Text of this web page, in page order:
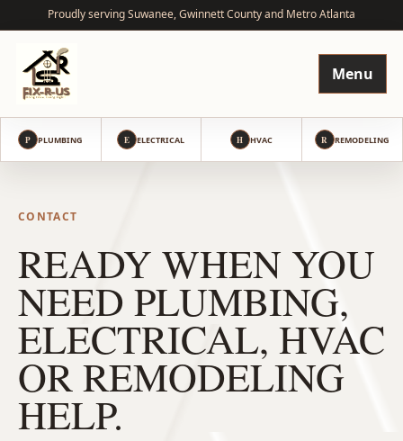
Proudly serving Suwanee, Gwinnett County and Metro Atlanta
Menu
P PLUMBING E ELECTRICAL H HVAC R REMODELING
CONTACT
READY WHEN YOU
NEED PLUMBING,
ELECTRICAL, HVAC
OR REMODELING
HELP.